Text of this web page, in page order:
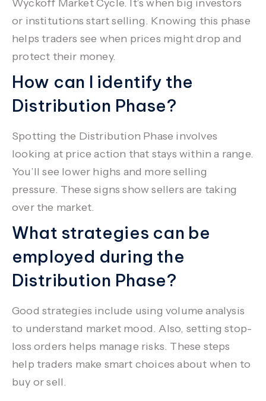
Wyckoff Market Cycle. It’s when big investors
or institutions start selling. Knowing this phase
helps traders see when prices might drop and
protect their money.
How can I identify the
Distribution Phase?
Spotting the Distribution Phase involves
looking at price action that stays within a range.
You’ll see lower highs and more selling
pressure. These signs show sellers are taking
over the market.
What strategies can be
employed during the
Distribution Phase?
Good strategies include using volume analysis
to understand market mood. Also, setting stop-
loss orders helps manage risks. These steps
help traders make smart choices about when to
buy or sell.